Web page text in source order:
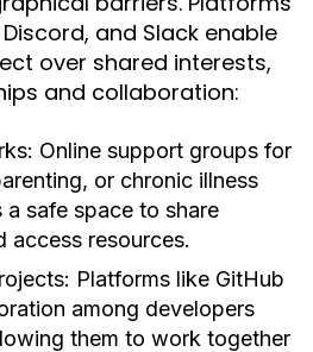
and Slack enable
over shared interests,
and collaboration:
Online support groups for
or chronic illness
safe space to share
access resources.
Platforms like GitHub
among developers
them to work together